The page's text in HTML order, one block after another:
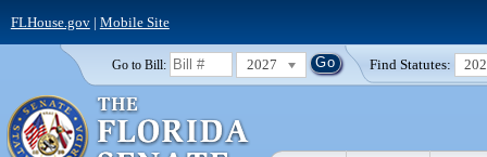
FLHouse.gov| Mobile Site
Go to Bill: 2027 Find Statutes: